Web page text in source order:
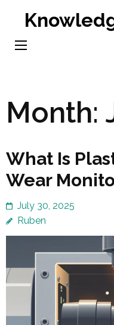
content
Month:
What Is
Wear
July 30, 2025
Ruben